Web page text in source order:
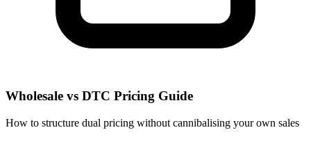
Wholesale vs DTC Pricing Guide
How to structure dual pricing without cannibalising your own sales